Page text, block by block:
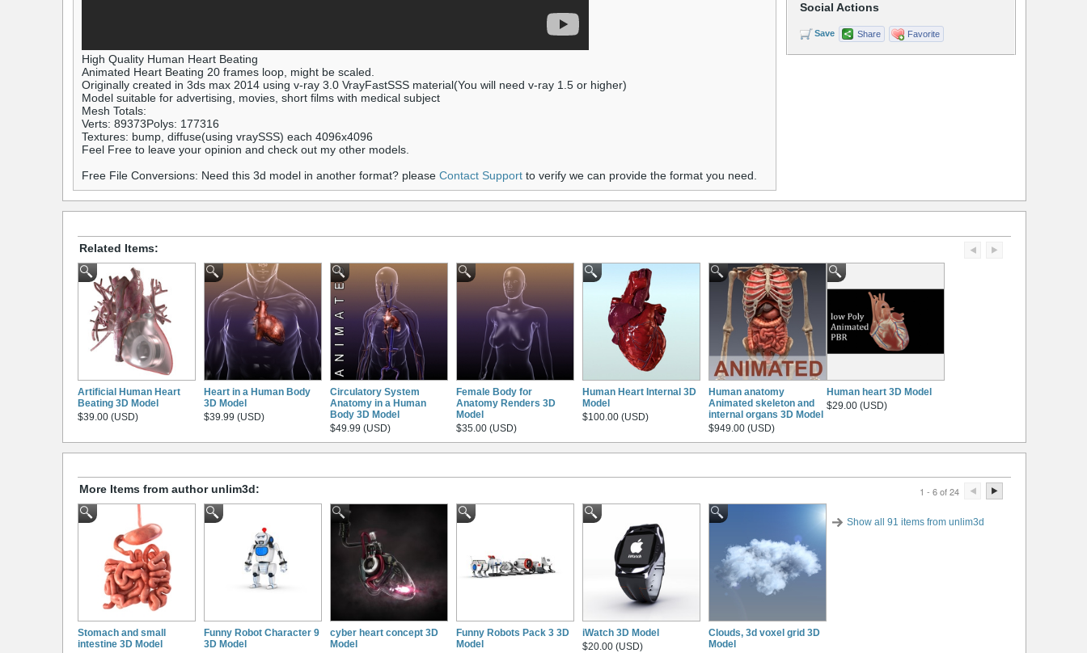
Social Actions
Save Share Favorite
High Quality Human Heart Beating
Animated Heart Beating 20 frames loop, might be scaled.
Originally created in 3ds max 2014 using v-ray 3.0 VrayFastSSS material(You will need v-ray 1.5 or higher)
Model suitable for advertising, movies, short films with medical subject
Mesh Totals:
Verts: 89373Polys: 177316
Textures: bump, diffuse(using vraySSS) each 4096x4096
Feel Free to leave your opinion and check out my other models.
Free File Conversions: Need this 3d model in another format? please Contact Support to verify we can provide the format you need.
Related Items:
Artificial Human Heart
Beating 3D Model
$39.00 (USD)
Heart in a Human Body
3D Model
$39.99 (USD)
Circulatory System
Anatomy in a Human
Body 3D Model
$49.99 (USD)
Female Body for
Anatomy Renders 3D
Model
$35.00 (USD)
Human Heart Internal 3D
Model
$100.00 (USD)
Human anatomy
Animated skeleton and
internal organs 3D Model
$949.00 (USD)
Human heart 3D Model
$29.00 (USD)
More Items from author unlim3d: 1 - 6 of 24
Stomach and small
intestine 3D Model
Funny Robot Character 9
3D Model
cyber heart concept 3D
Model
Funny Robots Pack 3 3D
Model
iWatch 3D Model
$20.00 (USD)
Clouds, 3d voxel grid 3D
Model
Show all 91 items from unlim3d